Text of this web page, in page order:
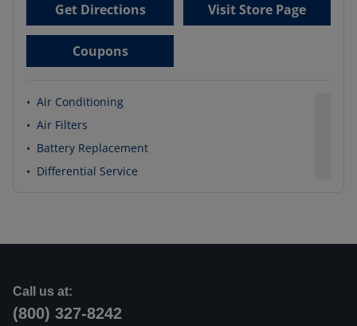
Get Directions Visit Store Page
Coupons
• Air Conditioning
• Air Filters
• Battery Replacement
• Differential Service
Call us at:
(800) 327-8242